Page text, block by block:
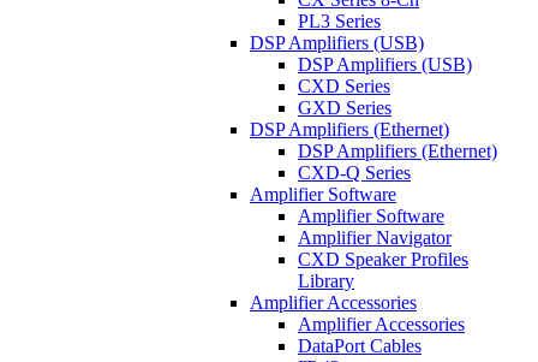
PL3 Series
DSP Amplifiers (USB)
DSP Amplifiers (USB)
CXD Series
GXD Series
DSP Amplifiers (Ethernet)
DSP Amplifiers (Ethernet)
CXD-Q Series
Amplifier Software
Amplifier Software
Amplifier Navigator
CXD Speaker Profiles
Library
Amplifier Accessories
Amplifier Accessories
DataPort Cables